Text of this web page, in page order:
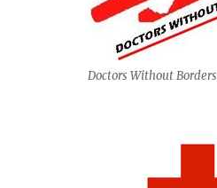
Doctors Without Borders